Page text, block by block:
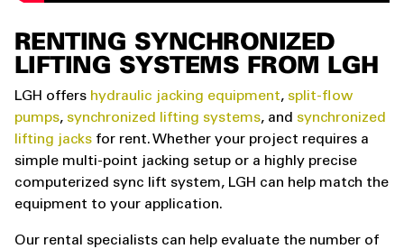
RENTING SYNCHRONIZED
LIFTING SYSTEMS FROM LGH
LGH offers hydraulic jacking equipment, split-flow
pumps, synchronized lifting systems, and synchronized
lifting jacks for rent. Whether your project requires a
simple multi-point jacking setup or a highly precise
computerized sync lift system, LGH can help match the
equipment to your application.
Our rental specialists can help evaluate the number of